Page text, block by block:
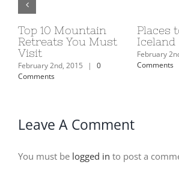
Top 10 Mountain
Retreats You Must
Visit
February 2nd, 2015 |
0
Comments
Places
Iceland
February
Comments
Leave A Comment
You must be logged in to post a